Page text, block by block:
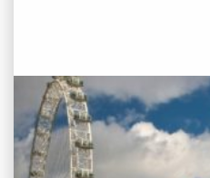
PROJECT
Shrek’s